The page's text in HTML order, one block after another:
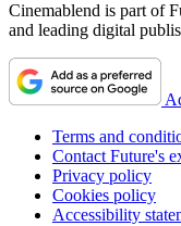
Cinemablend is part of
and leading digital
Terms and
Contact Future's
Privacy policy
Cookies policy
Accessibility